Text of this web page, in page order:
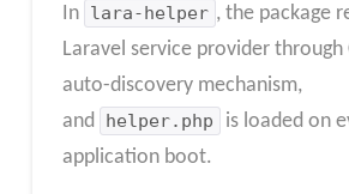
In lara-helper , the package
Laravel service provider through
auto-discovery mechanism,
and
helper.php
is loaded on
application boot.